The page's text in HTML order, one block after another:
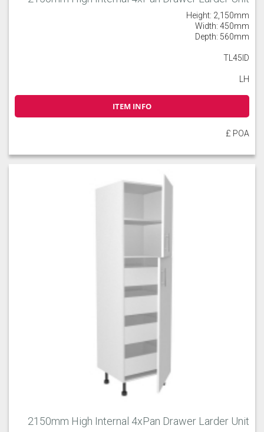
Height: 2,150mm
Width: 450mm
Depth: 560mm
TL45ID
LH
ITEM INFO
£ POA
2150mm High Internal 4xPan Drawer Larder Unit